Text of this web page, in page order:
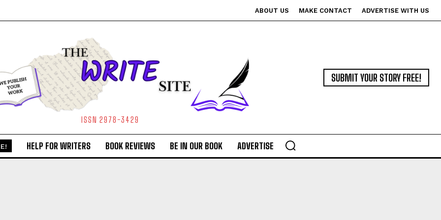
ABOUT US MAKE CONTACT ADVERTISE WITH US
ISSN 2978-3429
SUBMIT YOUR STORY FREE!
HELP FOR WRITERS BOOK REVIEWS BE IN OUR BOOK ADVERTISE